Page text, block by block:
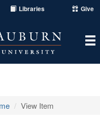
Libraries Give
View Item